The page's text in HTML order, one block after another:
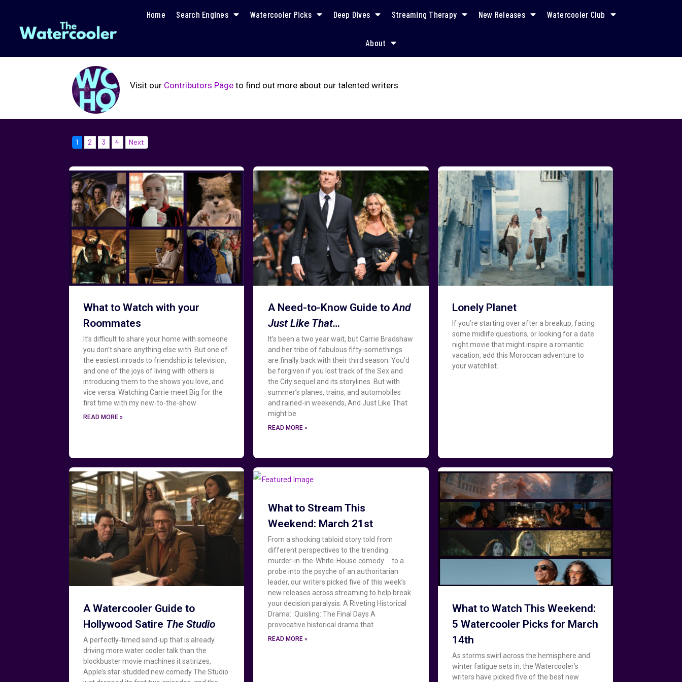
Home Search Engines Watercooler Picks Deep Dives Streaming Therapy New Releases Watercooler Club
About
Visit our Contributors Page to find out more about our talented writers.
1 2 3 4 Next
What to Watch with your
Roommates
It’s difficult to share your home with someone
you don’t share anything else with. But one of
the easiest inroads to friendship is television,
and one of the joys of living with others is
introducing them to the shows you love, and
vice versa. Watching Carrie meet Big for the
first time with my new-to-the-show
READ MORE »
A Need-to-Know Guide toAnd
Just Like That…
It’s been a two year wait, but Carrie Bradshaw
and her tribe of fabulous fifty-somethings
are finally back with their third season. You’d
be forgiven if you lost track of the Sex and
the City sequel and its storylines. But with
summer’s planes, trains, and automobiles
and rained-in weekends, And Just Like That
might be
READ MORE »
Lonely Planet
If you’re starting over after a breakup, facing
some midlife questions, or looking for a date
night movie that might inspire a romantic
vacation, add this Moroccan adventure to
your watchlist.
A Watercooler Guide to
Hollywood Satire The Studio
A perfectly-timed send-up that is already
driving more water cooler talk than the
blockbuster movie machines it satirizes,
Apple’s star-studded new comedy The Studio
What to Stream This
Weekend: March 21st
From a shocking tabloid story told from
different perspectives to the trending
murder-in-the-White-House comedy … to a
probe into the psyche of an authoritarian
leader, our writers picked five of this week’s
new releases across streaming to help break
your decision paralysis. A Riveting Historical
Drama: Quisling: The Final Days A
provocative historical drama that
READ MORE »
What to Watch This Weekend:
5 Watercooler Picks for March
14th
As storms swirl across the hemisphere and
winter fatigue sets in, the Watercooler’s
writers have picked five of the best new